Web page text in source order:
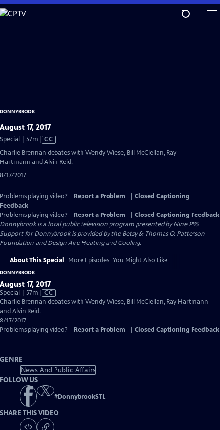
Skip
to
DONNYBROOK
August 17, 2017
Special | 57m Video
Closed
CC
Charlie Brennan debates with Wendy Wiese, Bill McClellan, Ray
Hartmann and Alvin Reid.
8/17/2017
Problems playing video? Report a Problem
Closed Captioning
Feedback
Problems playing video?
Report a Problem
Closed Captioning Feedback
Donnybrookis a local public television program presented byNine PBS
Support for Donnybrook is provided by the Betsy & Thomas O. Patterson
Foundation and Design Aire Heating and Cooling.
About This Special More Episodes You Might Also Like
DONNYBROOK
August 17, 2017
Special | 57m Video
has
Closed
CC
Charlie Brennan debates with Wendy Wiese, Bill McClellan, Ray Hartmann
and Alvin Reid.
8/17/2017
Problems playing video?
Report a Problem Closed Captioning Feedback
GENRE
News And Public Affairs
FOLLOW US
#DonnybrookSTL
SHARE THIS VIDEO